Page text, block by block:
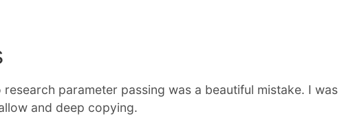
parameter passing was a beautiful mistake. I was
and deep copying.